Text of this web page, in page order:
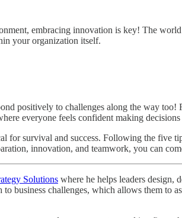
embracing innovation is key! The
your organization itself.
positively to challenges along the way
everyone feels confident making
for survival and success. Following the
innovation, and teamwork, you can
Solutions where he helps leaders design,
to business challenges, which allows them